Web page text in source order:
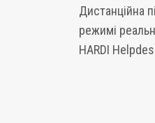
Дистанційна
режимі
HARDI